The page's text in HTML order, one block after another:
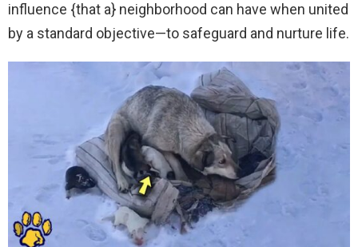
influence {that a} neighborhood can have when united
by a standard objective—to safeguard and nurture life.